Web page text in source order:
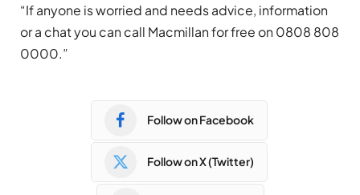
“If anyone is worried and needs advice, information
or a chat you can call Macmillan for free on 0808 808
0000.”
Follow on Facebook
Follow on X (Twitter)